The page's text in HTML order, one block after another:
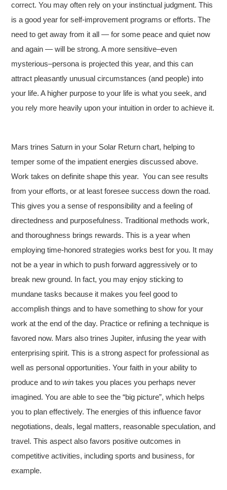
correct. You may often rely on your instinctual judgment. This
is a good year for self-improvement programs or efforts. The
need to get away from it all — for some peace and quiet now
and again — will be strong. A more sensitive–even
mysterious–persona is projected this year, and this can
attract pleasantly unusual circumstances (and people) into
your life. A higher purpose to your life is what you seek, and
you rely more heavily upon your intuition in order to achieve it.
Mars trines Saturn in your Solar Return chart, helping to
temper some of the impatient energies discussed above.
Work takes on definite shape this year. You can see results
from your efforts, or at least foresee success down the road.
This gives you a sense of responsibility and a feeling of
directedness and purposefulness. Traditional methods work,
and thoroughness brings rewards. This is a year when
employing time-honored strategies works best for you. It may
not be a year in which to push forward aggressively or to
break new ground. In fact, you may enjoy sticking to
mundane tasks because it makes you feel good to
accomplish things and to have something to show for your
work at the end of the day. Practice or refining a technique is
favored now. Mars also trines Jupiter, infusing the year with
enterprising spirit. This is a strong aspect for professional as
well as personal opportunities. Your faith in your ability to
produce and towin takes you places you perhaps never
imagined. You are able to see the “big picture”, which helps
you to plan effectively. The energies of this influence favor
negotiations, deals, legal matters, reasonable speculation, and
travel. This aspect also favors positive outcomes in
competitive activities, including sports and business, for
example.